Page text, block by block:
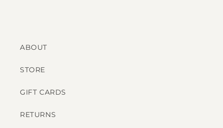
ABOUT
STORE
GIFT CARDS
RETURNS